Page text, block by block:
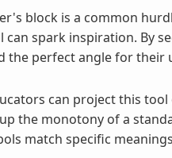
block is a common
spark inspiration. By
the perfect angle for their
can project this
the monotony of a
match specific